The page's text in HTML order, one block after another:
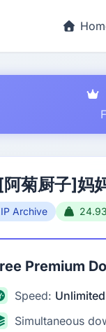
[阿菊厨子]妈
Archive
Premium
Speed: Unlimited
Simultaneous